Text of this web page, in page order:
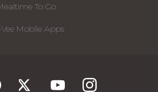
To Go
Mobile Apps